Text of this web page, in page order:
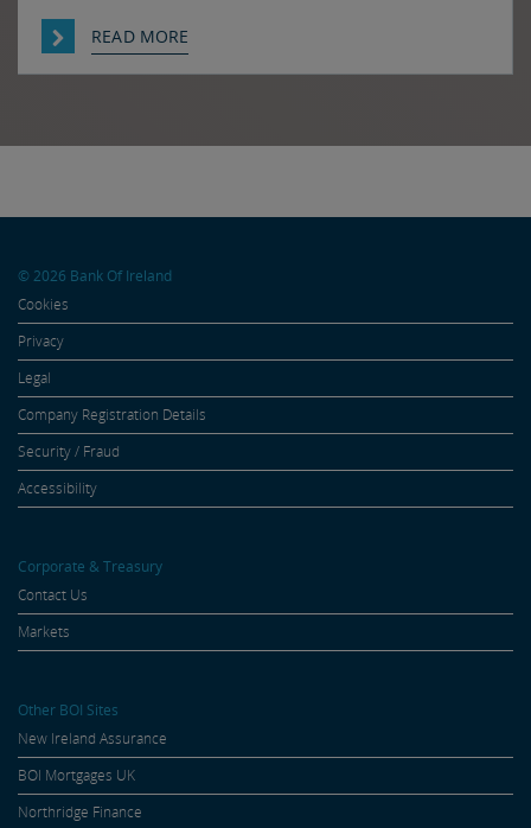
of the week. Japan and the US have confirmed
that they jointly intervened in the FX market on
READ MORE
© 2026 Bank Of Ireland
Cookies
Privacy
Legal
Company Registration Details
Security / Fraud
Accessibility
Corporate & Treasury
Contact Us
Markets
Other BOI Sites
New Ireland Assurance
BOI Mortgages UK
Northridge Finance